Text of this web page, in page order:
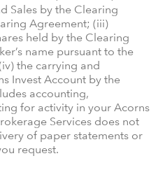
Sales by the Clearing
Agreement; (iii)
held by the Clearing
name pursuant to the
the carrying and
Invest Account by the
accounting,
for activity in your Acorns
Services does not
of paper statements or
request.